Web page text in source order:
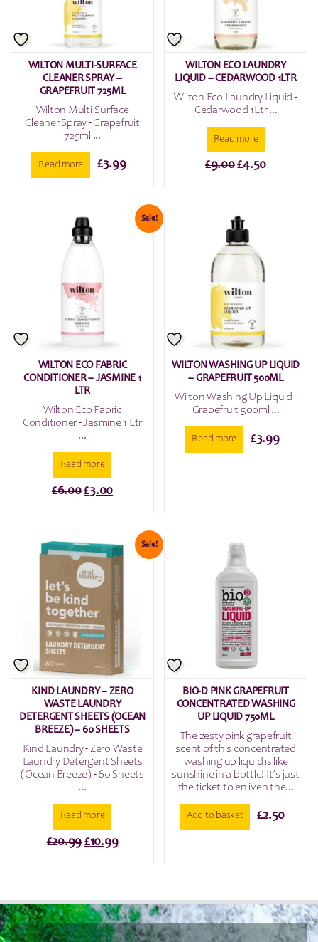
WILTON MULTI-SURFACE
CLEANER SPRAY –
GRAPEFRUIT 725ML
Wilton Multi-Surface
Cleaner Spray - Grapefruit
725ml ...
Read more £3.99
WILTON ECO LAUNDRY
LIQUID – CEDARWOOD 1LTR
Wilton Eco Laundry Liquid -
Cedarwood 1Ltr ...
Read more
£9.00Original
£9.00.
£4.50Current
Sale!
WILTON ECO FABRIC
CONDITIONER – JASMINE 1
LTR
Wilton Eco Fabric
Conditioner - Jasmine 1 Ltr
...
Read more
£6.00Original
£6.00.
£3.00Current
£3.00.
WILTON WASHING UP LIQUID
– GRAPEFRUIT 500ML
Wilton Washing Up Liquid -
Grapefruit 500ml ...
Read more £3.99
Sale!
KIND LAUNDRY – ZERO
WASTE LAUNDRY
DETERGENT SHEETS (OCEAN
BREEZE) – 60 SHEETS
Kind Laundry - Zero Waste
Laundry Detergent Sheets
(Ocean Breeze) - 60 Sheets
...
Read more
£20.99 Original
£10.99Current
BIO-D PINK GRAPEFRUIT
CONCENTRATED WASHING
UP LIQUID 750ML
The zesty pink grapefruit
scent of this concentrated
washing up liquid is like
sunshine in a bottle! It’s just
the ticket to enliven the...
Add to basket £2.50